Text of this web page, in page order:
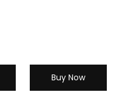
Buy Now